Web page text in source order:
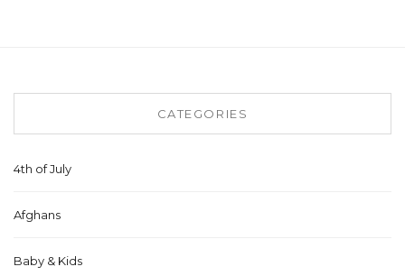
CATEGORIES
4th of July
Afghans
Baby & Kids